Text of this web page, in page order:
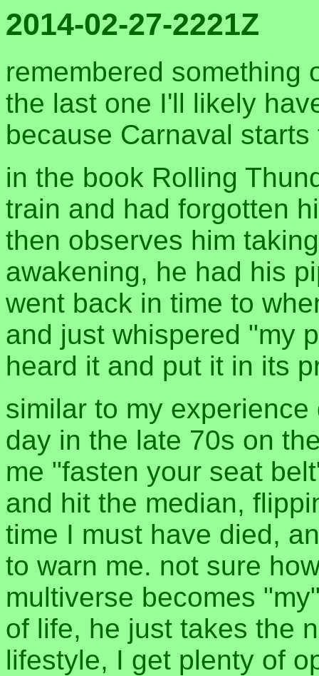
2014-02-27-2221Z
remembered something
the last one I'll likely
because Carnaval starts
in the book Rolling
train and had forgotten
then observes him
awakening, he had his
went back in time to
and just whispered "my
heard it and put it in its
similar to my
day in the late 70s on
me "fasten your seat
and hit the median,
time I must have died,
to warn me. not sure
multiverse becomes
of life, he just takes the
lifestyle, I get plenty of